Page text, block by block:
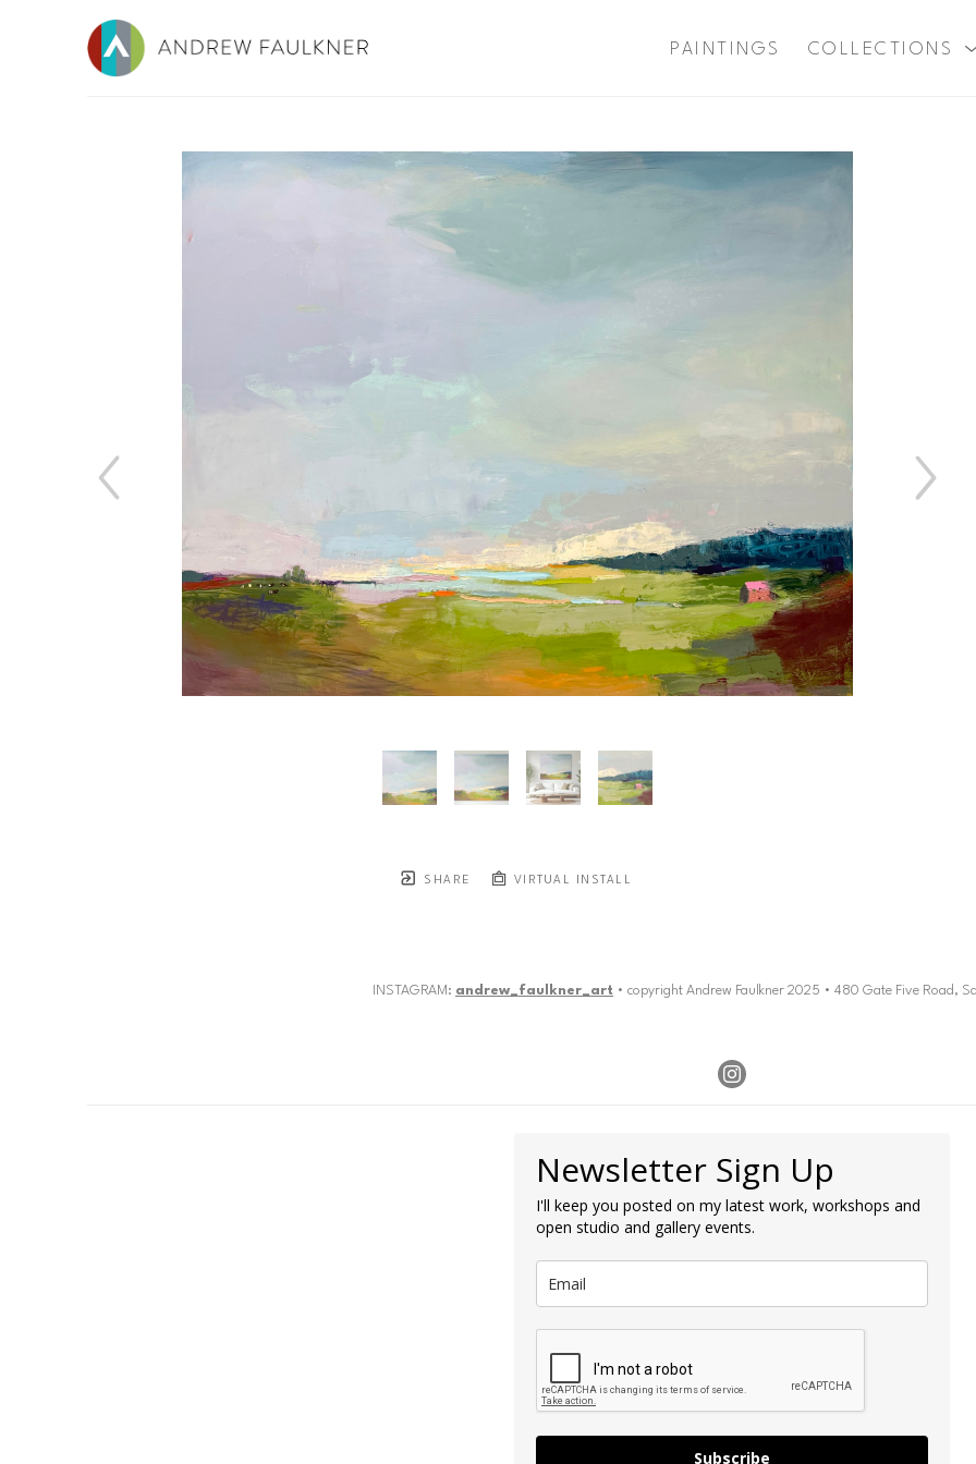
PAINTINGS COLLECTIONS
SHARE VIRTUAL INSTALL
INSTAGRAM: andrew_faulkner_art • copyright Andrew Faulkner 2025 • 480 Gate Five Road,
Newsletter Sign Up
I'll keep you posted on my latest work, workshops and
open studio and gallery events.
Subscribe